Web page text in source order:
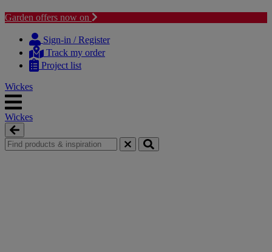
Garden offers now on
content
navigation
Sign-in / Register
Track my order
Project list
Wickes
Wickes